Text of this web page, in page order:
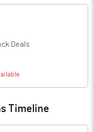
Deals
Timeline